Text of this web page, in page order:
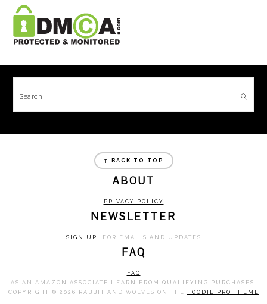
Search
↑ BACK TO TOP
ABOUT
PRIVACY POLICY
NEWSLETTER
SIGN UP! FOR EMAILS AND UPDATES
FAQ
FAQ
AS AN AMAZON ASSOCIATE I EARN FROM QUALIFYING PURCHASES.
COPYRIGHT © 2026 RABBIT AND WOLVES ON THE
FOODIE PRO THEME